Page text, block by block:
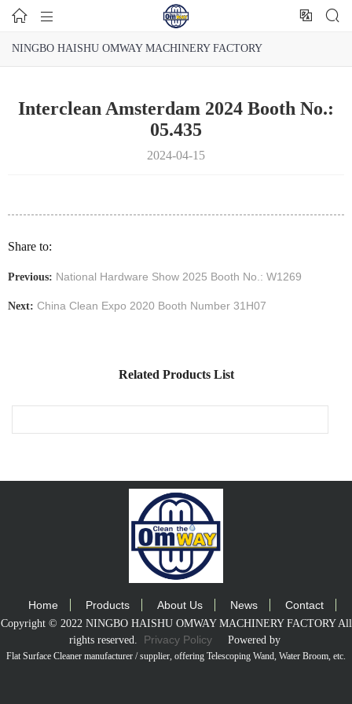
   
NINGBO HAISHU OMWAY MACHINERY FACTORY
Interclean Amsterdam 2024 Booth No.:
05.435
2024-04-15
Share to:
Previous: National Hardware Show 2025 Booth No.: W1269
Next: China Clean Expo 2020 Booth Number 31H07
Related Products List
Home Products About Us News Contact
Copyright © 2022 NINGBO HAISHU OMWAY MACHINERY FACTORY All
rights reserved. Privacy PolicyPowered by
Flat Surface Cleaner manufacturer / supplier, offering Telescoping Wand, Water Broom, etc.